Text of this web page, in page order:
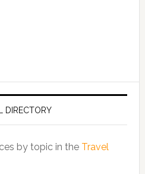
DIRECTORY
by topic in the Travel